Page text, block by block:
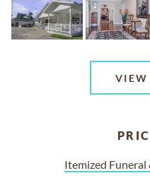
VIEW
Itemized Funeral